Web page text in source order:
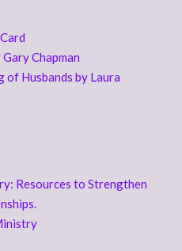
Chapman
of Husbands by Laura
Resources to Strengthen